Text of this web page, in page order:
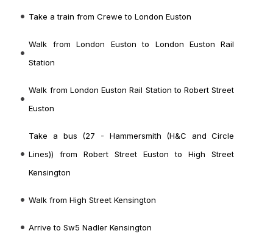
Take a train from Crewe to London Euston
Walk from London Euston to London Euston Rail
Station
Walk from London Euston Rail Station to Robert Street
Euston
Take a bus (27 - Hammersmith (H&C and Circle
Lines)) from Robert Street Euston to High Street
Kensington
Walk from High Street Kensington
Arrive to Sw5 Nadler Kensington